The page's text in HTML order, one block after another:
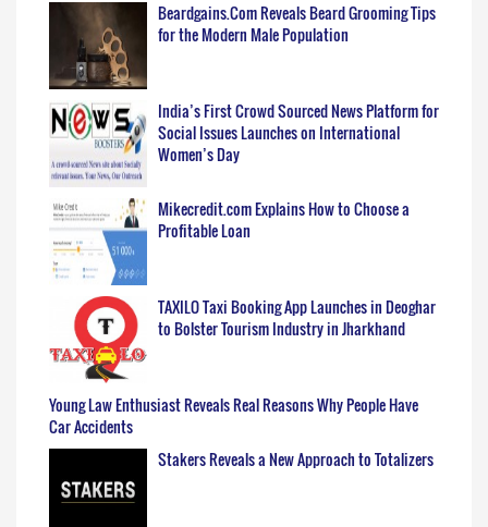
Beardgains.Com Reveals Beard Grooming Tips
for the Modern Male Population
India’s First Crowd Sourced News Platform for
Social Issues Launches on International
Women’s Day
Mikecredit.com Explains How to Choose a
Profitable Loan
TAXILO Taxi Booking App Launches in Deoghar
to Bolster Tourism Industry in Jharkhand
Young Law Enthusiast Reveals Real Reasons Why People Have
Car Accidents
Stakers Reveals a New Approach to Totalizers